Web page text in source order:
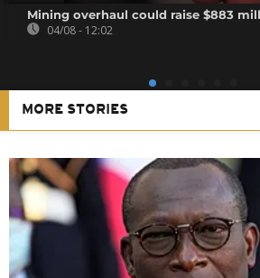
Mining overhaul could raise $883
04/08 - 12:02
MORE STORIES